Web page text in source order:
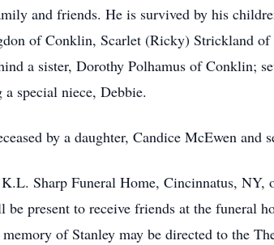
and friends. He is survived by his
of Conklin, Scarlet (Ricky) Strickland of
a sister, Dorothy Polhamus of Conklin;
special niece, Debbie.
by a daughter, Candice McEwen and
Sharp Funeral Home, Cincinnatus,
present to receive friends at the funeral
of Stanley may be directed to the